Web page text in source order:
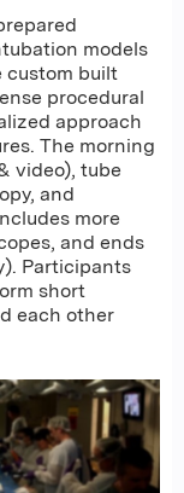
models
custom built
procedural
approach
The morning
video), tube
and
more
and ends
Participants
short
each other